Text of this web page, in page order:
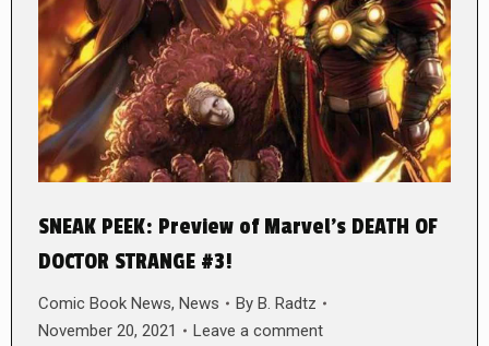
SNEAK PEEK: Preview of Marvel’s DEATH OF
DOCTOR STRANGE #3!
Comic Book News, News By B. Radtz
November 20, 2021
Leave a comment